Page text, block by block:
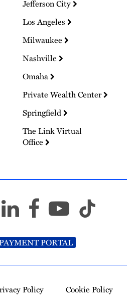
Jefferson City
Los Angeles
Milwaukee
Nashville
Omaha
Private Wealth Center
Springfield
The Link Virtual
Office
PORTAL
Policy Cookie Policy